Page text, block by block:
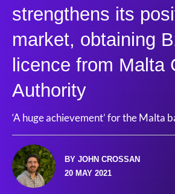
strengthens its
market, obtaining
licence from Malta
Authority
‘A huge achievement’ for the Malta
BY JOHN CROSSAN
20 MAY 2021